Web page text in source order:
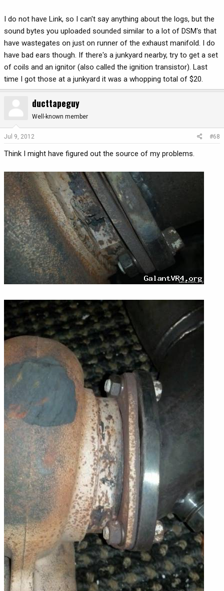
I do not have Link, so I can't say anything about the logs, but the
sound bytes you uploaded sounded similar to a lot of DSM's that
have wastegates on just on runner of the exhaust manifold. I do
have bad ears though. If there's a junkyard nearby, try to get a set
of coils and an ignitor (also called the ignition transistor). Last
time I got those at a junkyard it was a whopping total of $20.
ducttapeguy
Well-known member
Jul 9, 2012 #68
Think I might have figured out the source of my problems.